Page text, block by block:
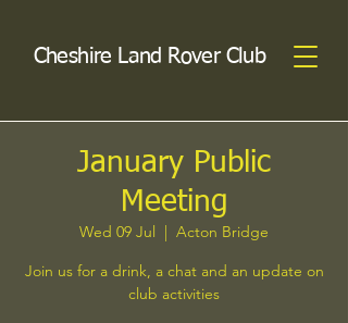
Cheshire Land Rover Club
January Public
Meeting
Wed 09 Jul
  |
Acton Bridge
Join us for a drink, a chat and an update on
club activities